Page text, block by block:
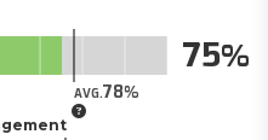
AVG.78
75